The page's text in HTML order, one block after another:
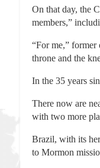
On that day, the
members,”
“For me,” former
throne and the
In the 35 years
There now are
with two more
Brazil, with its
to Mormon